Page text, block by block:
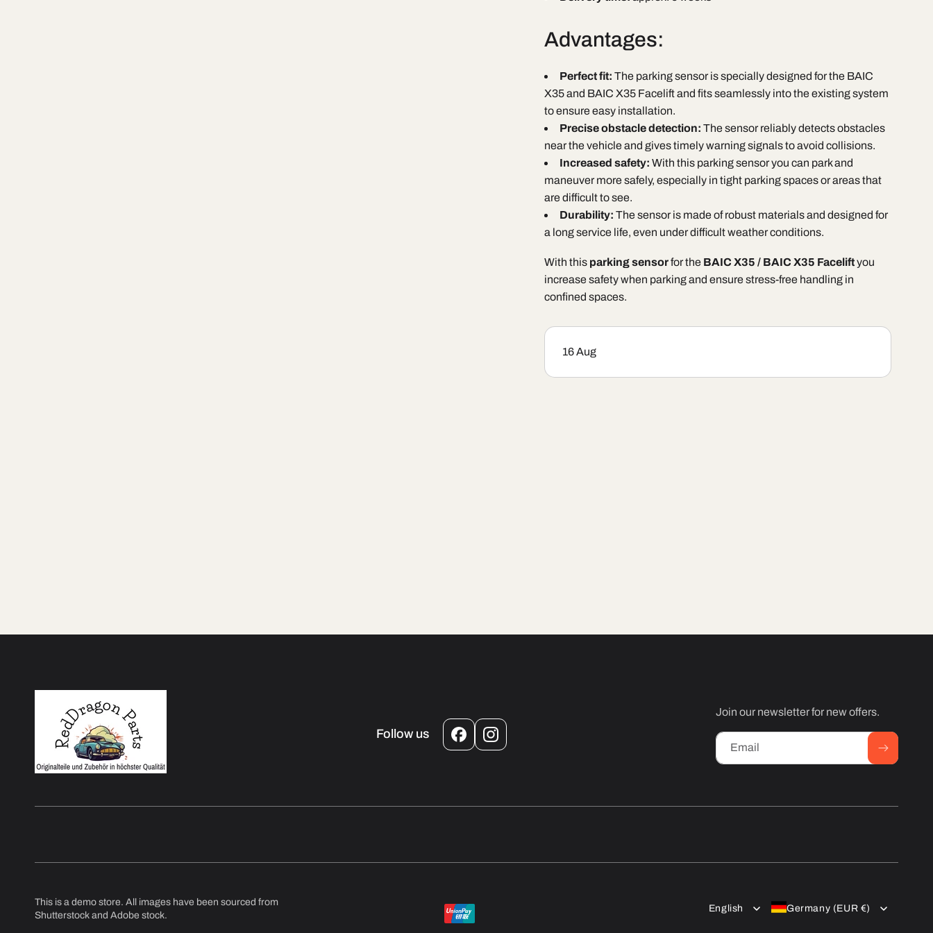
Advantages:
Perfect fit: The parking sensor is specially designed for the BAIC
X35 and BAIC X35 Facelift and fits seamlessly into the existing system
to ensure easy installation.
Precise obstacle detection: The sensor reliably detects obstacles
near the vehicle and gives timely warning signals to avoid collisions.
Increased safety: With this parking sensor you can park and
maneuver more safely, especially in tight parking spaces or areas that
are difficult to see.
Durability: The sensor is made of robust materials and designed for
a long service life, even under difficult weather conditions.
With this parking sensorfor the BAIC X35 / BAIC X35 Faceliftyou
increase safety when parking and ensure stress-free handling in
confined spaces.
16 Aug
Follow us
FacebookInstagram
Join our newsletter for new offers.
Email
This is a demo store. All images have been sourced from
Shutterstock and Adobe stock.
Payment
English Germany (EUR €)